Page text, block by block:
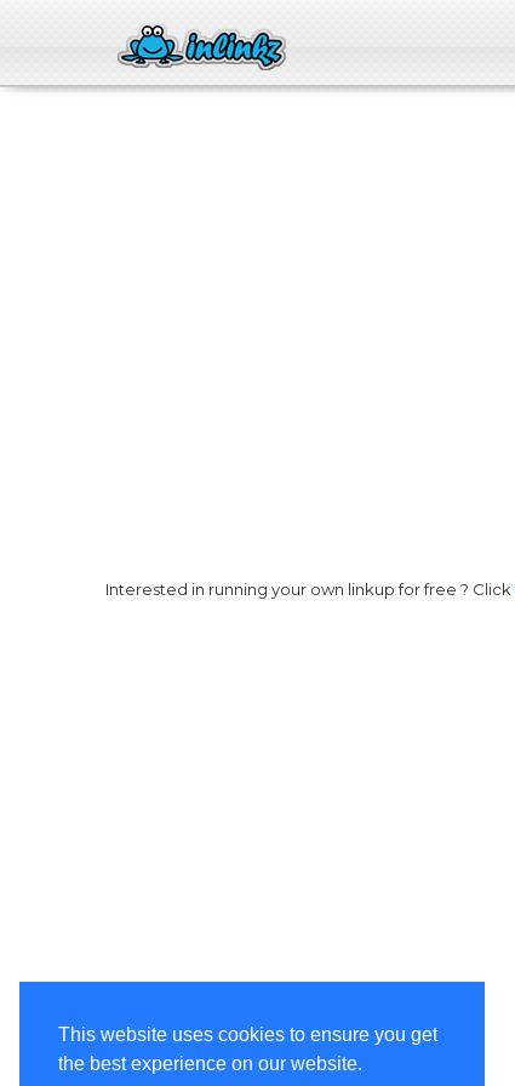
This website uses cookies to ensure you get
the best experience on our website.
Interested in running your own linkup for free ? Click